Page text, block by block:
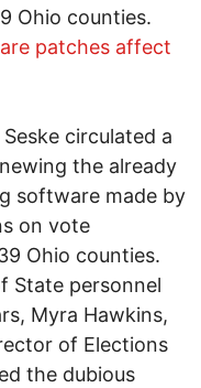
Ohio counties.
patches affect
circulated a
the already
software made by
on vote
Ohio counties.
State personnel
Myra Hawkins,
of Elections
the dubious